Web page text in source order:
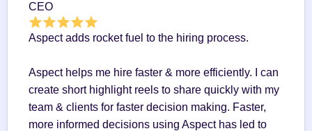
CEO
Aspect adds rocket fuel to the hiring process.
Aspect helps me hire faster & more efficiently. I can
create short highlight reels to share quickly with my
team & clients for faster decision making. Faster,
more informed decisions using Aspect has led to